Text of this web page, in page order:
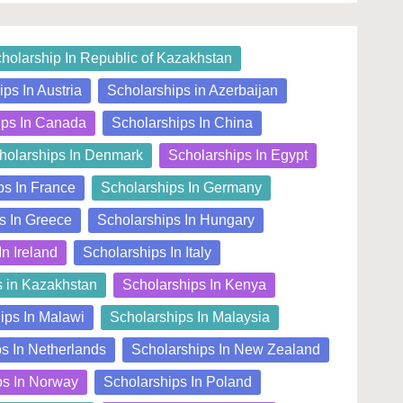
In Republic of Kazakhstan
In Austria Scholarships in Azerbaijan
In Canada Scholarships In China
In Denmark Scholarships In Egypt
In France Scholarships In Germany
In Greece Scholarships In Hungary
Ireland Scholarships In Italy
in Kazakhstan Scholarships In Kenya
In Malawi Scholarships In Malaysia
In Netherlands Scholarships In New Zealand
In Norway Scholarships In Poland